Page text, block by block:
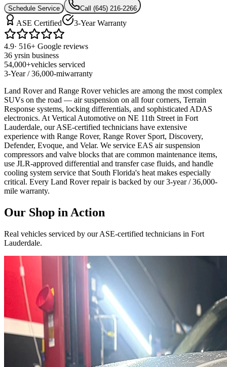
Schedule Service Call (645) 216-2266
ASE Certified 3-Year Warranty
4.9· 516+ Google reviews
36 yrsin business
54,000+vehicles serviced
3-Year / 36,000-miwarranty
Land Rover and Range Rover vehicles are among the most complex
SUVs on the road — air suspension on all four corners, Terrain
Response systems, locking differentials, and sophisticated ADAS
electronics. At Vertical Automotive on NE 11th Street in Fort
Lauderdale, our ASE-certified technicians have extensive
experience with Range Rover, Range Rover Sport, Discovery,
Defender, Evoque, and Velar. We service EAS air suspension
compressors and valve blocks that are common maintenance items,
use JLR-approved differential and transfer case fluids, and handle
cooling system service that South Florida's heat makes especially
critical. Every Land Rover repair is backed by our 3-year / 36,000-
mile warranty.
Our Shop in Action
Real vehicles serviced by our ASE-certified technicians in Fort
Lauderdale.